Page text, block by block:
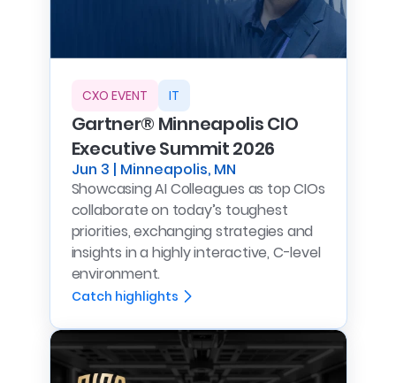
CXO EVENT IT
Gartner® Minneapolis CIO
Executive Summit 2026
Jun 3 | Minneapolis, MN
Showcasing AI Colleagues as top CIOs
collaborate on today’s toughest
priorities, exchanging strategies and
insights in a highly interactive, C-level
environment.
Catch highlights